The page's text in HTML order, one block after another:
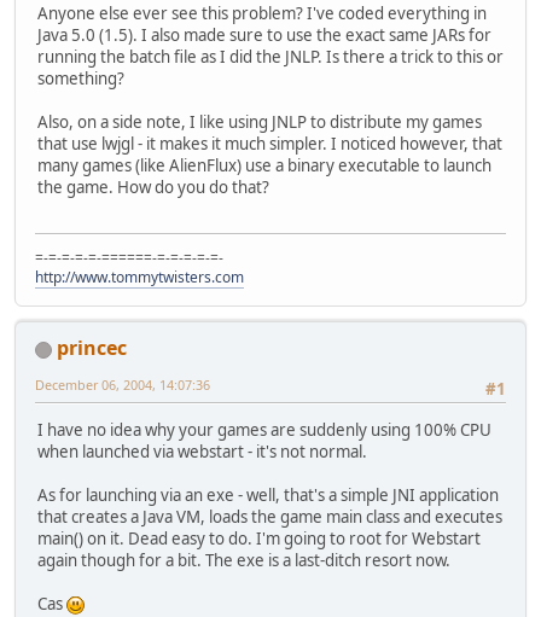
Anyone else ever see this problem? I've coded everything in
Java 5.0 (1.5). I also made sure to use the exact same JARs for
running the batch file as I did the JNLP. Is there a trick to this or
something?
Also, on a side note, I like using JNLP to distribute my games
that use lwjgl - it makes it much simpler. I noticed however, that
many games (like AlienFlux) use a binary executable to launch
the game. How do you do that?
=-=-=-=-=-======-=-=-=-=-=-
http://www.tommytwisters.com
princec
#1
December 06, 2004, 14:07:36
I have no idea why your games are suddenly using 100% CPU
when launched via webstart - it's not normal.
As for launching via an exe - well, that's a simple JNI application
that creates a Java VM, loads the game main class and executes
main() on it. Dead easy to do. I'm going to root for Webstart
again though for a bit. The exe is a last-ditch resort now.
Cas